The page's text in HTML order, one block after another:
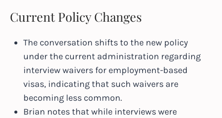
Current Policy Changes
The conversation shifts to the new policy
under the current administration regarding
interview waivers for employment-based
visas, indicating that such waivers are
becoming less common.
Brian notes that while interviews were